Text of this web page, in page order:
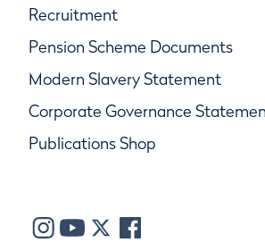
Recruitment
Pension Scheme Documents
Modern Slavery Statement
Corporate Governance
Publications Shop